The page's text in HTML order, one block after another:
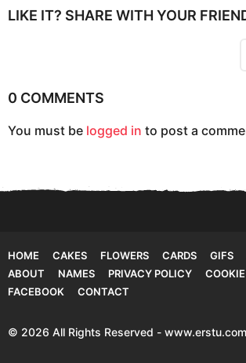
P
n
t
n
LIKE IT? SHARE WITH YOUR
0 COMMENTS
You must be logged in to post a
HOME CAKES FLOWERS CARDS GIFS
ABOUT
NAMES PRIVACY POLICY
FACEBOOK
CONTACT
© 2026 All Rights Reserved - www.erstu.com